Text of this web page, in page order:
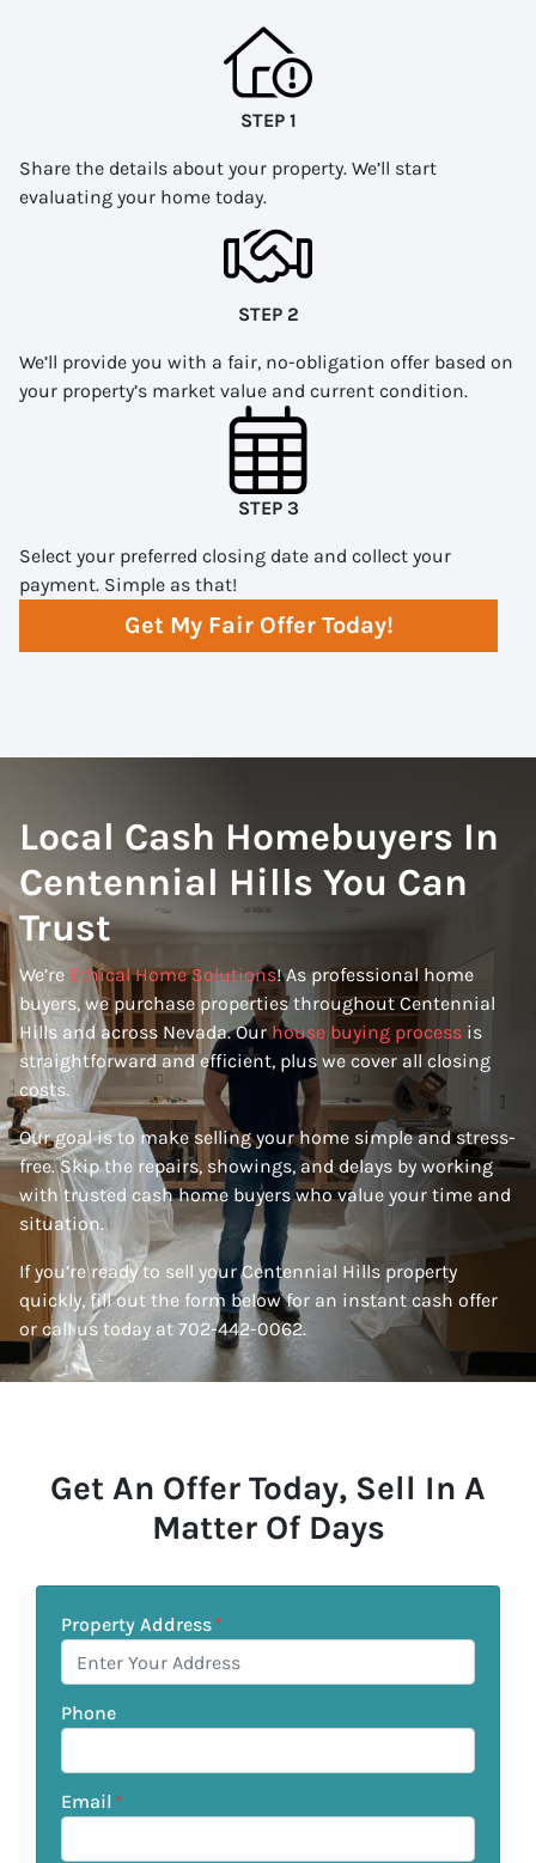
STEP 1
Share the details about your property. We’ll start
evaluating your home today.
STEP 2
We’ll provide you with a fair, no-obligation offer based on
your property’s market value and current condition.
STEP 3
Select your preferred closing date and collect your
payment. Simple as that!
Get My Fair Offer Today!
Local Cash Homebuyers In
Centennial Hills You Can
Trust
We’re Ethical Home Solutions! As professional home
buyers, we purchase properties throughout Centennial
Hills and across Nevada. Ourhouse buying process is
straightforward and efficient, plus we cover all closing
costs.
Our goal is to make selling your home simple and stress-
free. Skip the repairs, showings, and delays by working
with trusted cash home buyers who value your time and
situation.
If you’re ready to sell your Centennial Hills property
quickly, fill out the form below for an instant cash offer
or call us today at 702-442-0062.
Get An Offer Today, Sell In A
Matter Of Days
Property Address*
Phone
Email *